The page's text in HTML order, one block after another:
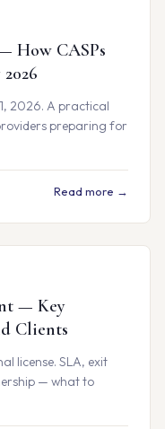
How CASPs
2026. A practical
preparing for
Read more →
— Key
Clients
license. SLA, exit
— what to